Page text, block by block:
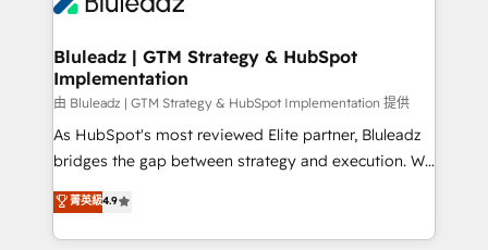
Bluleadz | GTM Strategy & HubSpot
Implementation
由 Bluleadz | GTM Strategy & HubSpot Implementation 提供
As HubSpot's most reviewed Elite partner, Bluleadz
bridges the gap between strategy and execution. We
don't just "set up tools" — we install the GTM
Operating System (GTM OS) to align your leadership
and engineer a portal that drives predictable
菁英級4.9